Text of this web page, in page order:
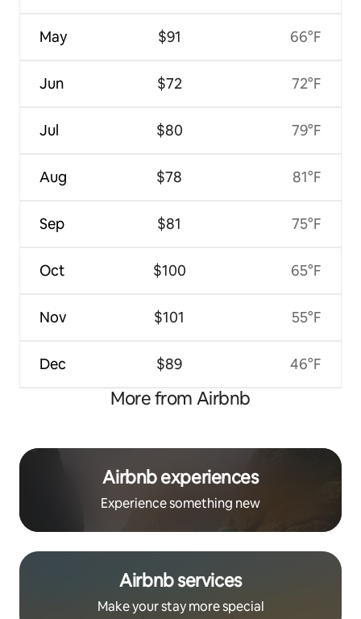
May
Jun
Jul
Aug
Sep
Oct
Nov
Dec
$91
$72
$80
$78
$81
$100
$101
$89
66°F
72°F
79°F
81°F
75°F
65°F
55°F
46°F
More from Airbnb
Airbnb experiences
Experience something new
Airbnb services
Make your stay more special